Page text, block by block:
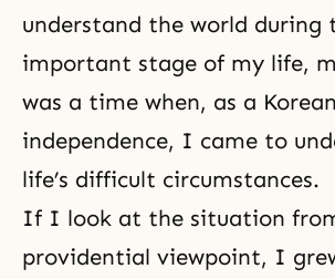
understand the world during
important stage of my life,
was a time when, as a
independence, I came to
life’s difficult circumstances.
If I look at the situation
providential viewpoint, I